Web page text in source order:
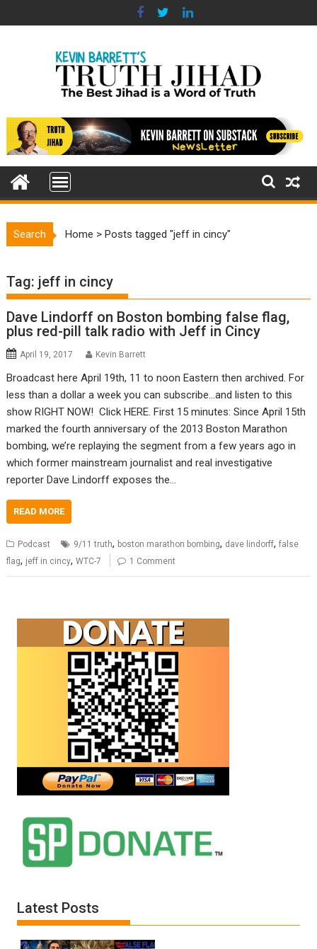
to
Search Home >Posts tagged "jeff in cincy"
Tag: jeff in cincy
Dave Lindorff on Boston bombing false flag,
plus red-pill talk radio with Jeff in Cincy
April 19, 2017 Kevin Barrett
Broadcast here April 19th, 11 to noon Eastern then archived. For
less than a dollar a week you can subscribe…and listen to this
show RIGHT NOW! Click HERE. First 15 minutes: Since April 15th
marked the fourth anniversary of the 2013 Boston Marathon
bombing, we’re replaying the segment from a few years ago in
which former mainstream journalist and real investigative
reporter Dave Lindorff exposes the…
READ MORE
Podcast 9/11 truth, boston marathon bombing, dave lindorff,false
flag, jeff in cincy,WTC-7 1 Comment
Latest Posts